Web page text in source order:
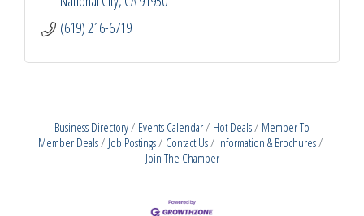
(619) 216-6719
Business Directory Events Calendar Hot Deals
Member To
Member Deals
Job Postings Contact Us
Information & Brochures
Join The Chamber